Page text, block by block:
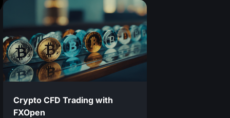
Crypto CFD Trading with
FXOpen